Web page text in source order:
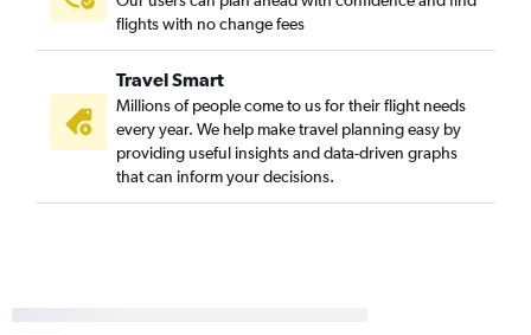
flights with no change fees
Travel Smart
Millions of people come to us for their flight needs
every year. We help make travel planning easy by
providing useful insights and data-driven graphs
that can inform your decisions.